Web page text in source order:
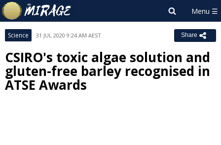
Science 31 JUL 2020 9:24 AM AEST Share
CSIRO's toxic algae solution and
gluten-free barley recognised in
ATSE Awards